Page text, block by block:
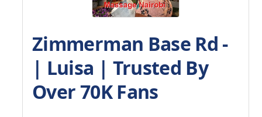
Zimmerman Base Rd -
| Luisa | Trusted By
Over 70K Fans